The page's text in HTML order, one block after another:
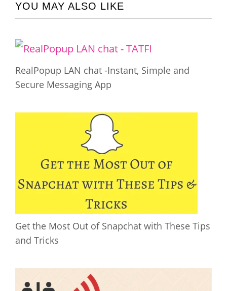
YOU MAY ALSO LIKE
RealPopup LAN chat -Instant, Simple and
Secure Messaging App
Get the Most Out of Snapchat with These Tips
and Tricks